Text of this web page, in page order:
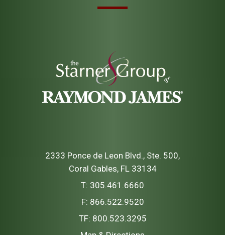
2333 Ponce de Leon Blvd., Ste. 500
Coral Gables, FL 33134
T: 305.461.6660
F: 866.522.9520
TF: 800.523.3295